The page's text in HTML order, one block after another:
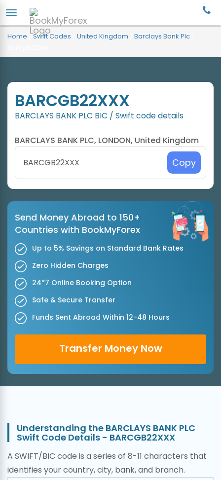
Home /Swift Codes United Kingdom Barclays Bank Plc
BARCGB22XXX
BARCLAYS BANK PLC BIC / Swift code details
BARCLAYS BANK PLC, LONDON, United Kingdom
Copy
Send Money Abroad to 150+
Countries with BookMyForex
Up to 5% Savings on Standard Bank Rates
Zero Hidden Charges
24*7 Online Booking Option
Safe & Secure Transfer
Funds Sent Abroad Within 12-48 Hours
Transfer Money Now
Understanding the BARCLAYS BANK PLC
Swift Code Details - BARCGB22XXX
A SWIFT/BIC code is a series of 8-11 characters that
identifies your country, city, bank, and branch.